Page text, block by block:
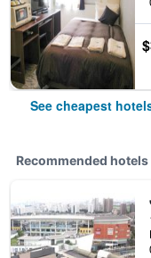
See cheapest
Recommended hotels